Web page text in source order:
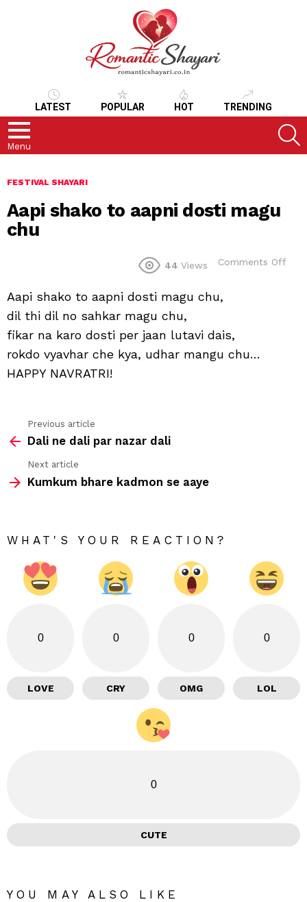
LATEST POPULAR HOT TRENDING
Menu
FESTIVAL SHAYARI
Aapi shako to aapni dosti magu
chu
44 Views Comments Off
Aapi shako to aapni dosti magu chu,
dil thi dil no sahkar magu chu,
fikar na karo dosti per jaan lutavi dais,
rokdo vyavhar che kya, udhar mangu chu…
HAPPY NAVRATRI!
more
Previous article
Dali ne dali par nazar dali
Next article
Kumkum bhare kadmon se aaye
WHAT'S YOUR REACTION?
0
LOVE
0
CRY
0
OMG
0
LOL
0
CUTE
YOU MAY ALSO LIKE